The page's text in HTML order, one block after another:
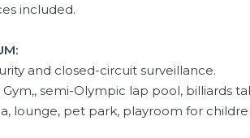
included.
and closed-circuit surveillance.
Gym,, semi-Olympic lap pool, billiards
lounge, pet park, playroom for